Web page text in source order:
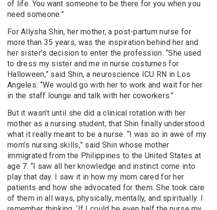
of life. You want someone to be there for you when you
need someone.”
For Allysha Shin, her mother, a post-partum nurse for
more than 35 years, was the inspiration behind her and
her sister’s decision to enter the profession. “She used
to dress my sister and me in nurse costumes for
Halloween,” said Shin, a neuroscience ICU RN in Los
Angeles. “We would go with her to work and wait for her
in the staff lounge and talk with her coworkers.”
But it wasn’t until she did a clinical rotation with her
mother as a nursing student, that Shin finally understood
what it really meant to be a nurse. “I was so in awe of my
mom’s nursing skills,” said Shin whose mother
immigrated from the Philippines to the United States at
age 7. “I saw all her knowledge and instinct come into
play that day. I saw it in how my mom cared for her
patients and how she advocated for them. She took care
of them in all ways, physically, mentally, and spiritually. I